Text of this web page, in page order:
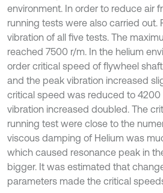
environment. In order to reduce air
running tests were also carried out.
vibration of all five tests. The
reached 7500 r/m. In the helium
order critical speed of flywheel
and the peak vibration increased
critical speed was reduced to 4200
vibration increased doubled. The
running test were close to the
viscous damping of Helium was
which caused resonance peak in
bigger. It was estimated that
parameters made the critical